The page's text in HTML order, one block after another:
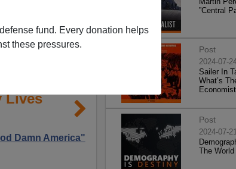
fund. Every donation helps
these pressures.
Lives
Damn America"
”Central
Post
2024-07-
Sailer In
What’s
Post
2024-07-21
The World